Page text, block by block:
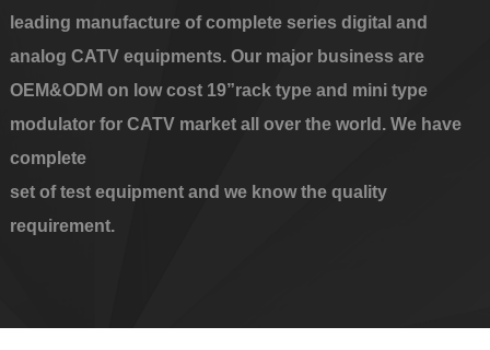
leading manufacture of complete series digital and
analog CATV equipments. Our major business are
OEM&ODM on low cost 19”rack type and mini type
modulator for CATV market all over the world. We have
complete
set of test equipment and we know the quality
requirement.